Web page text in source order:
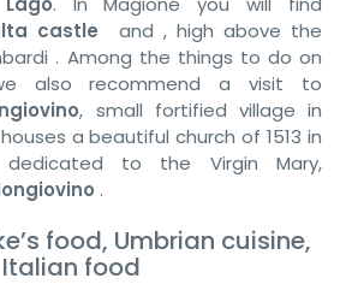
castle and , high above the
. Among the things to do on
also recommend a visit to
, small fortified village in
a beautiful church of 1513 in
to the Virgin Mary,
.
food, Umbrian cuisine,
Italian food